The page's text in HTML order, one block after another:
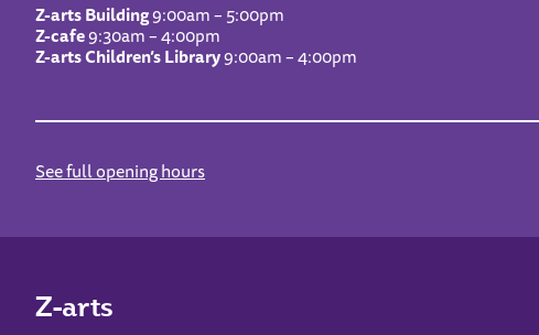
Z-arts Building9:00am – 5:00pm
Z-cafe9:30am – 4:00pm
Z-arts Children’s Library9:00am – 4:00pm
See full opening hours
Z-arts